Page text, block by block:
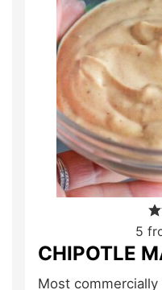
5
CHIPOTLE
Most commercially prepared Chipotle